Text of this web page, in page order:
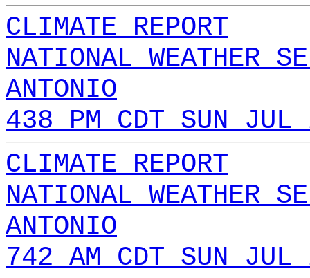
CLIMATE REPORT
NATIONAL WEATHER
ANTONIO
438 PM CDT SUN
CLIMATE REPORT
NATIONAL WEATHER
ANTONIO
742 AM CDT SUN